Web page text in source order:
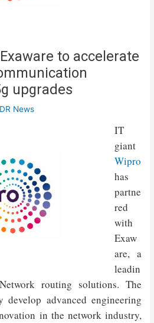
to accelerate
upgrades
News
IT
giant
Wipro
has
partne
red
with
Exaw
are, a
leadin
routing solutions. The
advanced engineering
in the network industry,